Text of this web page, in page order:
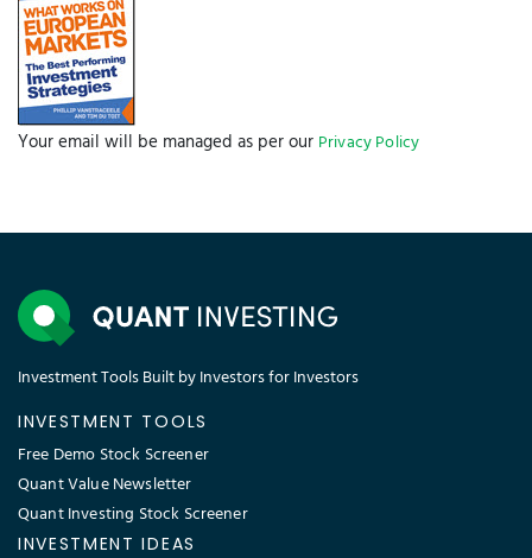
Your email will be managed as per our Privacy Policy
Investment Tools Built by Investors for Investors
INVESTMENT TOOLS
Free Demo Stock Screener
Quant Value Newsletter
Quant Investing Stock Screener
INVESTMENT IDEAS